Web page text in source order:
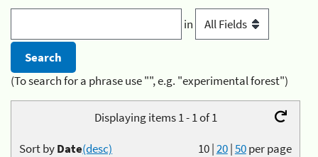
in
(To search for a phrase use "", e.g. "experimental forest")
Displaying items 1 - 1 of 1
10|20|50per page
Sort byDate(desc)